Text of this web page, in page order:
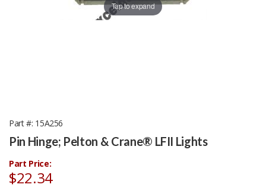
Tap to expand
Part # 15A256
Pin Hinge; Pelton & Crane® LFII Lights
Part Price:
$22.34